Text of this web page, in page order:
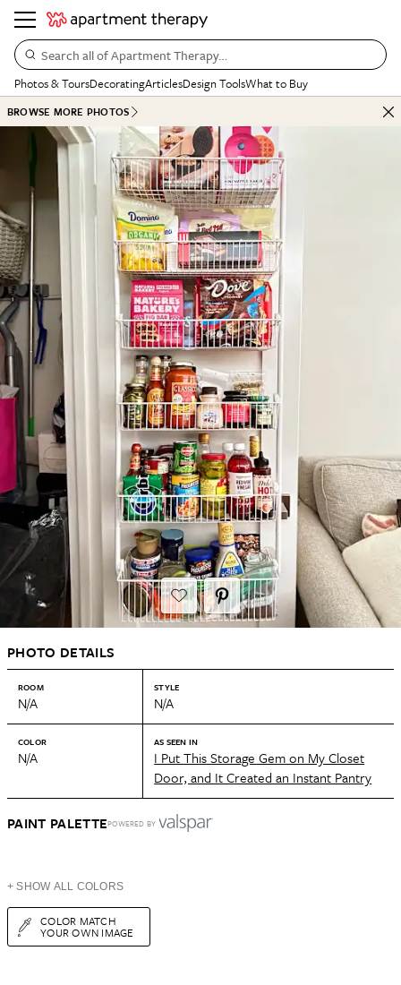
Search all of Apartment Therapy…
Photos & ToursDecoratingArticlesDesign ToolsWhat to Buy
BROWSE MORE PHOTOS
PHOTO DETAILS
ROOM
N/A
STYLE
N/A
COLOR
N/A
AS SEEN IN
I Put This Storage Gem on My Closet
Door, and It Created an Instant Pantry
PAINT PALETTEPOWERED BY
+ SHOW ALL COLORS
COLOR MATCH
YOUR OWN IMAGE